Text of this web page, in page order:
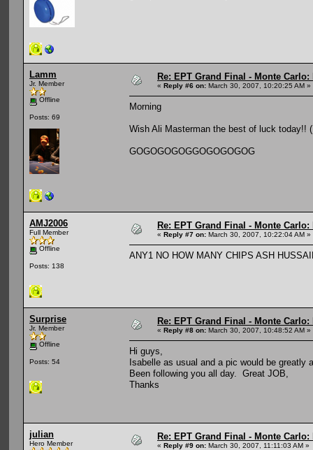
Lamm
Jr. Member
Offline
Posts: 69
Re: EPT Grand Final - Monte Carlo:
« Reply #6 on: March 30, 2007, 10:20:25 AM »
Morning
Wish Ali Masterman the best of luck today!!
GOGOGOGOGGOGOGOGOG
AMJ2006
Full Member
Offline
Posts: 138
Re: EPT Grand Final - Monte Carlo:
« Reply #7 on: March 30, 2007, 10:22:04 AM »
ANY1 NO HOW MANY CHIPS ASH
Surprise
Jr. Member
Offline
Posts: 54
Re: EPT Grand Final - Monte Carlo:
« Reply #8 on: March 30, 2007, 10:48:52 AM »
Hi guys,
Isabelle as usual and a pic would be greatly
Been following you all day. Great JOB,
Thanks
julian
Hero Member
Re: EPT Grand Final - Monte Carlo:
« Reply #9 on: March 30, 2007, 11:11:03 AM »